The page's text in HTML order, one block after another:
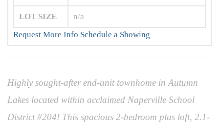
LOT SIZE
n/a
Request More Info Schedule a Showing
Highly sought-after end-unit townhome in Autumn
Lakes located within acclaimed Naperville School
District #204! This spacious 2-bedroom plus loft, 2.1-